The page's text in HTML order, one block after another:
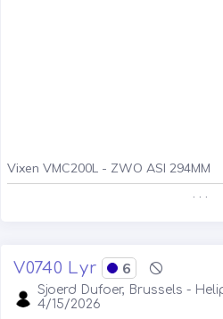
Vixen VMC200L - ZWO ASI 294MM
. . .
V0740 Lyr 6
Sjoerd Dufoer, Brussels -
4/15/2026